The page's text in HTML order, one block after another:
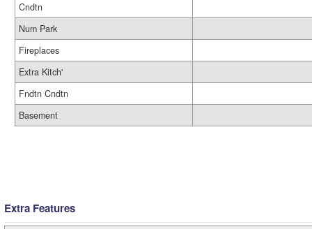
Cndtn
Num Park
Fireplaces
Extra Kitch'
Fndtn Cndtn
Basement
Extra Features